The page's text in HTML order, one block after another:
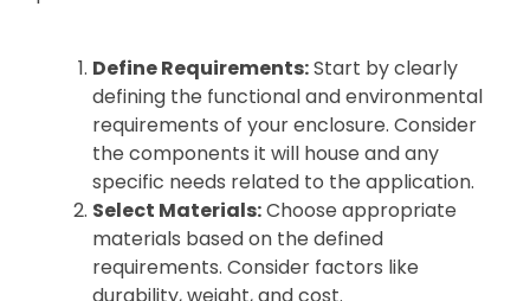
Define Requirements:Start by clearly
defining the functional and environmental
requirements of your enclosure. Consider
the components it will house and any
specific needs related to the application.
Select Materials:Choose appropriate
materials based on the defined
requirements. Consider factors like